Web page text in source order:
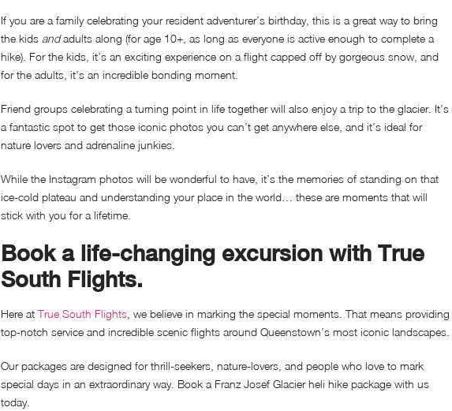
If you are a family celebrating your resident adventurer’s birthday, this is a great way to bring
the kids andadults along (for age 10+, as long as everyone is active enough to complete a
hike). For the kids, it’s an exciting experience on a flight capped off by gorgeous snow, and
for the adults, it’s an incredible bonding moment.
Friend groups celebrating a turning point in life together will also enjoy a trip to the glacier. It’s
a fantastic spot to get those iconic photos you can’t get anywhere else, and it’s ideal for
nature lovers and adrenaline junkies.
While the Instagram photos will be wonderful to have, it’s the memories of standing on that
ice-cold plateau and understanding your place in the world… these are moments that will
stick with you for a lifetime.
Book a life-changing excursion with True
South Flights.
Here at True South Flights , we believe in marking the special moments. That means providing
top-notch service and incredible scenic flights around Queenstown’s most iconic landscapes.
Our packages are designed for thrill-seekers, nature-lovers, and people who love to mark
special days in an extraordinary way. Book a Franz Josef Glacier heli hike package with us
today.